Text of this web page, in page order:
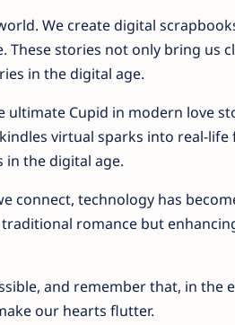
We create digital
stories not only bring us
in the digital age.
ultimate Cupid in modern love
virtual sparks into real-life
in the digital age.
connect, technology has
romance but
and remember that, in the
our hearts flutter.